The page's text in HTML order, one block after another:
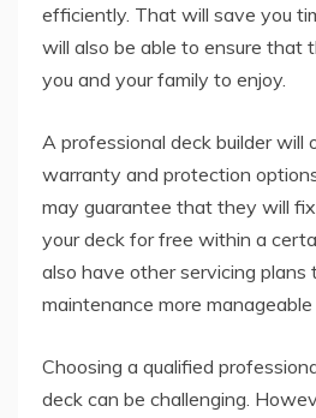
efficiently. That will save you
will also be able to ensure that
you and your family to enjoy.
A professional deck builder will
warranty and protection
may guarantee that they will
your deck for free within a
also have other servicing plans
maintenance more
Choosing a qualified
deck can be challenging.